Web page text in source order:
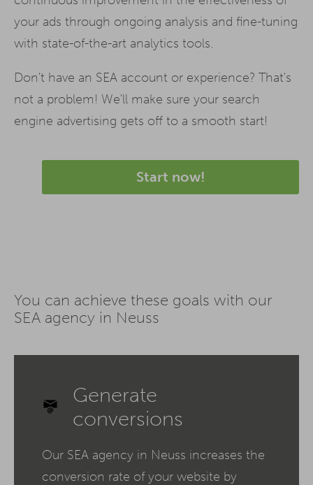
your ads through ongoing analysis and fine-tuning
with state-of-the-art analytics tools.
Don't have an SEA account or experience? That's
not a problem! We'll make sure your search
engine advertising gets off to a smooth start!
Start now!
You can achieve these goals with our
SEA agency in Neuss
Generate
conversions
Our SEA agency in Neuss increases the
conversion rate of your website by